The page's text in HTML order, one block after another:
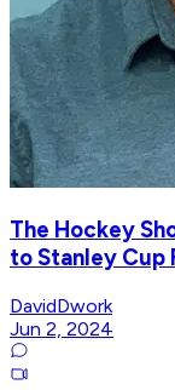
The Hockey
to Stanley Cup
DavidDwork
Jun 2, 2024